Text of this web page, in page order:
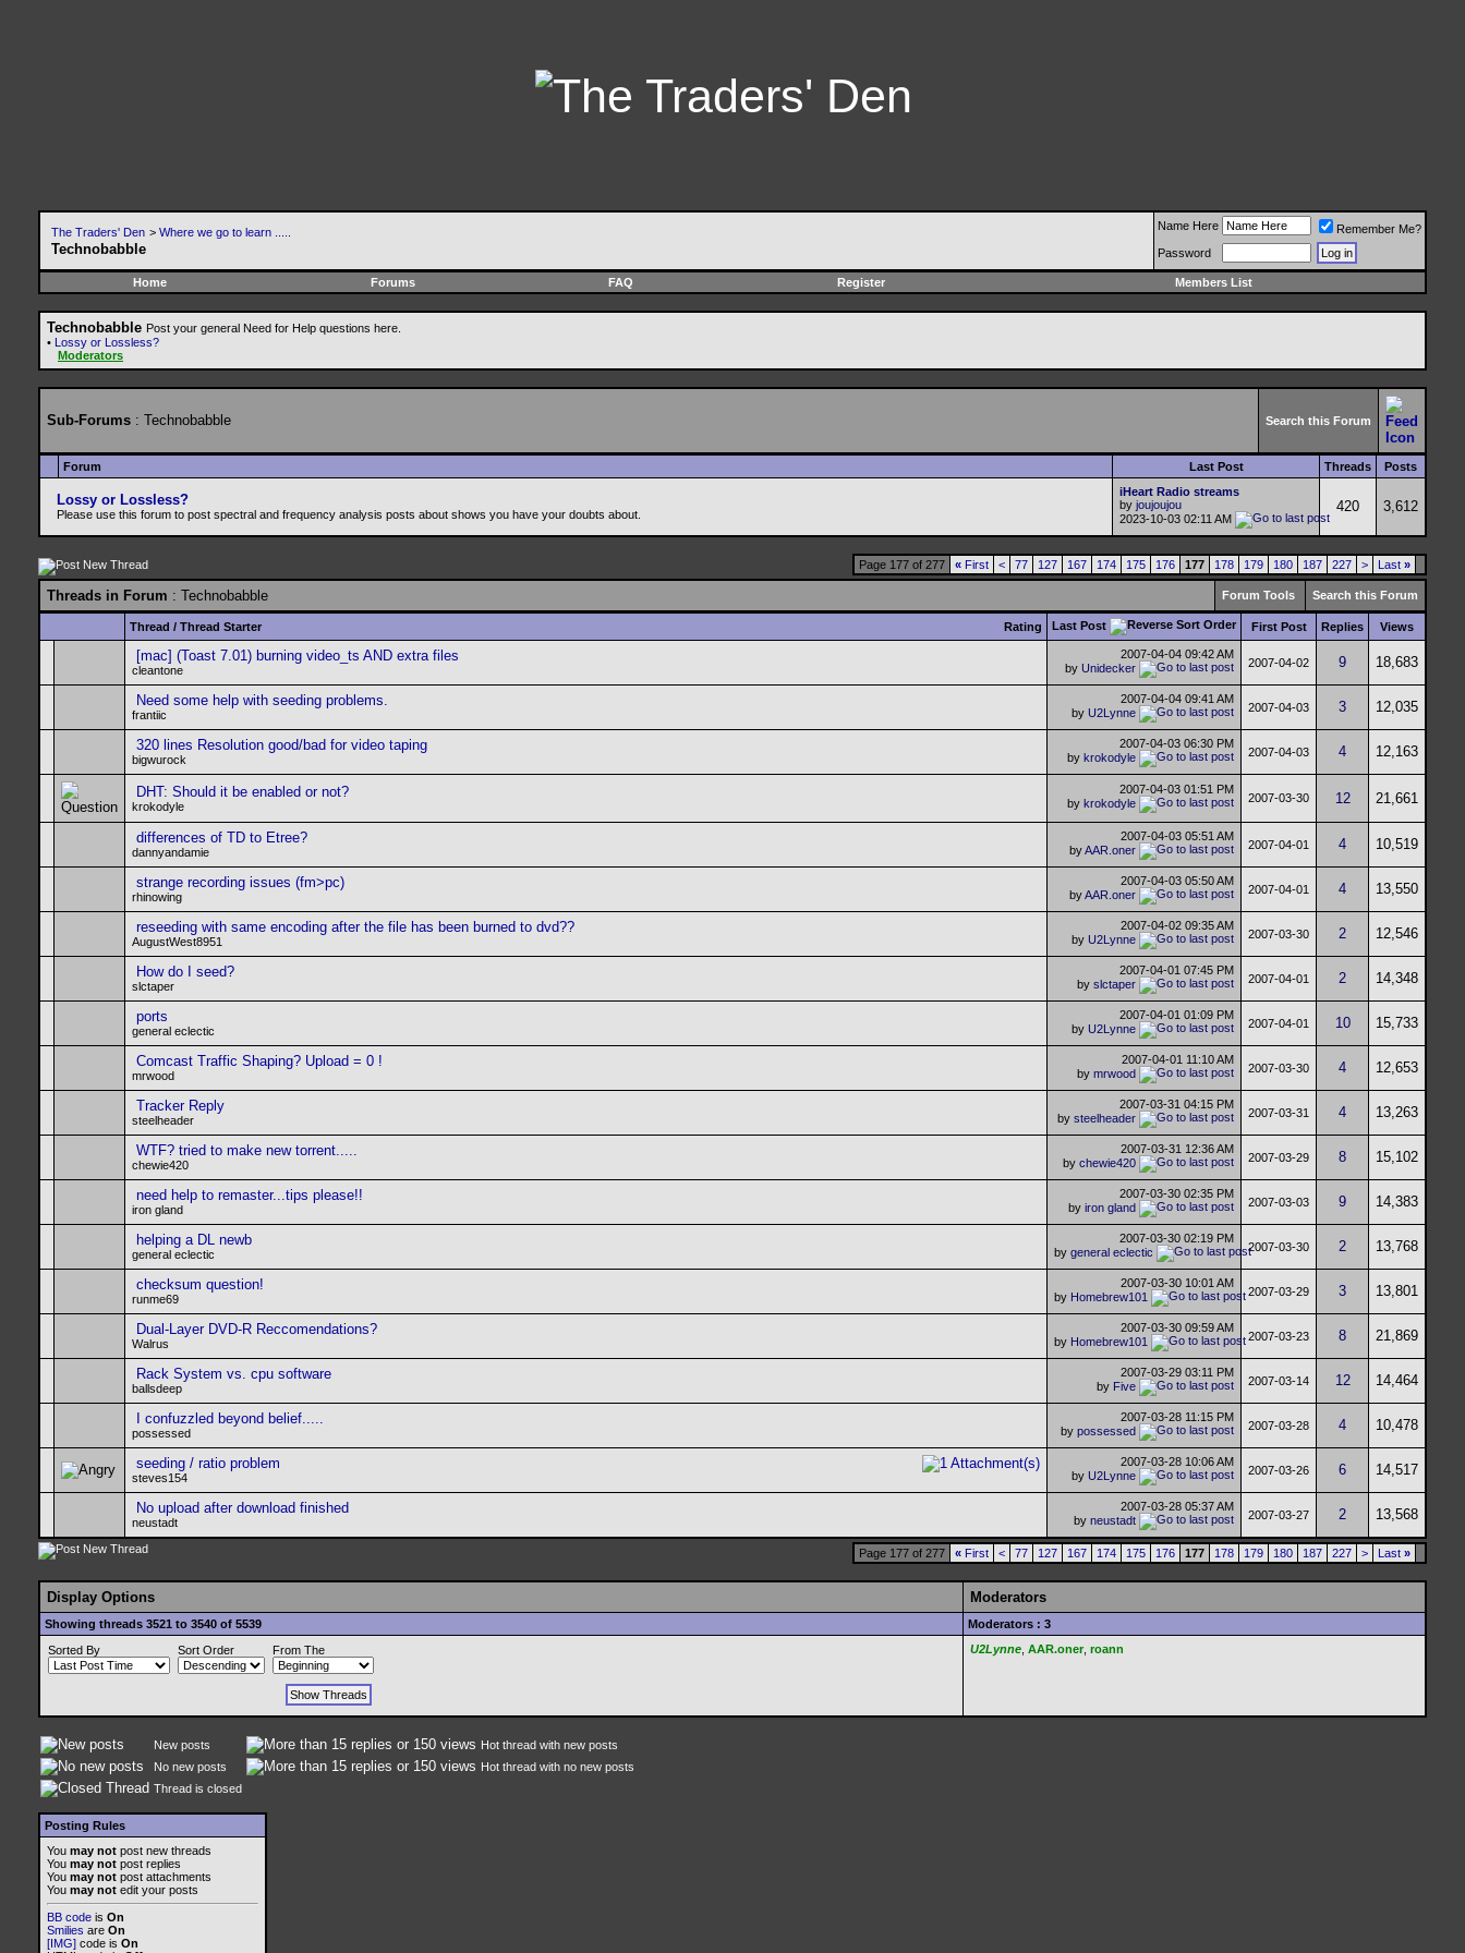
The Traders' Den > Where we go to learn .....
Technobabble
Name Here
Remember Me?
Password
Home Forums FAQ Register Members List
Technobabble Post your general Need for Help questions here.
• Lossy or Lossless?
Moderators
Sub-Forums : Technobabble Search this Forum
Forum Last Post Threads Posts
Lossy or Lossless?
Please use this forum to post spectral and frequency analysis posts about shows you have your doubts about.
iHeart Radio streams
by joujoujou
2023-10-03 02:11 AM
420 3,612
Page 177 of 277 « First < 77 127 167 174 175 176 177 178 179 180 187 227 > Last »
Threads in Forum : Technobabble Forum Tools Search this Forum
Rating
Thread / Thread Starter Last Post First Post Replies Views
[mac] (Toast 7.01) burning video_ts AND extra files
cleantone
2007-04-04 09:42 AM
by Unidecker 2007-04-02 9 18,683
Need some help with seeding problems.
frantiic
2007-04-04 09:41 AM
by U2Lynne 2007-04-03 3 12,035
320 lines Resolution good/bad for video taping
bigwurock
2007-04-03 06:30 PM
by krokodyle 2007-04-03 4 12,163
DHT: Should it be enabled or not?
krokodyle
2007-04-03 01:51 PM
by krokodyle 2007-03-30 12 21,661
differences of TD to Etree?
dannyandamie
2007-04-03 05:51 AM
byAAR.oner 2007-04-01 4 10,519
strange recording issues (fm>pc)
rhinowing
2007-04-03 05:50 AM
byAAR.oner 2007-04-01 4 13,550
reseeding with same encoding after the file has been burned to dvd??
AugustWest8951
2007-04-02 09:35 AM
by U2Lynne 2007-03-30 2 12,546
How do I seed?
slctaper
2007-04-01 07:45 PM
by slctaper 2007-04-01 2 14,348
ports
general eclectic
2007-04-01 01:09 PM
by U2Lynne 2007-04-01 10 15,733
Comcast Traffic Shaping? Upload = 0 !
mrwood
2007-04-01 11:10 AM
by mrwood 2007-03-30 4 12,653
Tracker Reply
steelheader
2007-03-31 04:15 PM
by steelheader 2007-03-31 4 13,263
WTF? tried to make new torrent.....
chewie420
2007-03-31 12:36 AM
by chewie420 2007-03-29 8 15,102
need help to remaster...tips please!!
iron gland
2007-03-30 02:35 PM
by iron gland 2007-03-03 9 14,383
helping a DL newb
general eclectic
2007-03-30 02:19 PM
by general eclectic 2007-03-30 2 13,768
checksum question!
runme69
2007-03-30 10:01 AM
by Homebrew101 2007-03-29 3 13,801
Dual-Layer DVD-R Reccomendations?
Walrus
2007-03-30 09:59 AM
by Homebrew101 2007-03-23 8 21,869
Rack System vs. cpu software
ballsdeep
2007-03-29 03:11 PM
by Five 2007-03-14 12 14,464
I confuzzled beyond belief.....
possessed
2007-03-28 11:15 PM
by possessed 2007-03-28 4 10,478
seeding / ratio problem
steves154
2007-03-28 10:06 AM
by U2Lynne 2007-03-26 6 14,517
No upload after download finished
neustadt
2007-03-28 05:37 AM
by neustadt 2007-03-27 2 13,568
Page 177 of 277 « First < 77 127 167 174 175 176 177 178 179 180 187 227 > Last »
Display Options Moderators
Showing threads 3521 to 3540 of 5539
Moderators : 3
Sorted By
Sort Order From The U2Lynne AAR.oner, roann
New posts
Hot thread with new posts
No new posts
Hot thread with no new posts
Thread is closed
Posting Rules
You may not post new threads
You may not post replies
You may not post attachments
You may not edit your posts
BB code is On
Smilies are On
[IMG] code is On